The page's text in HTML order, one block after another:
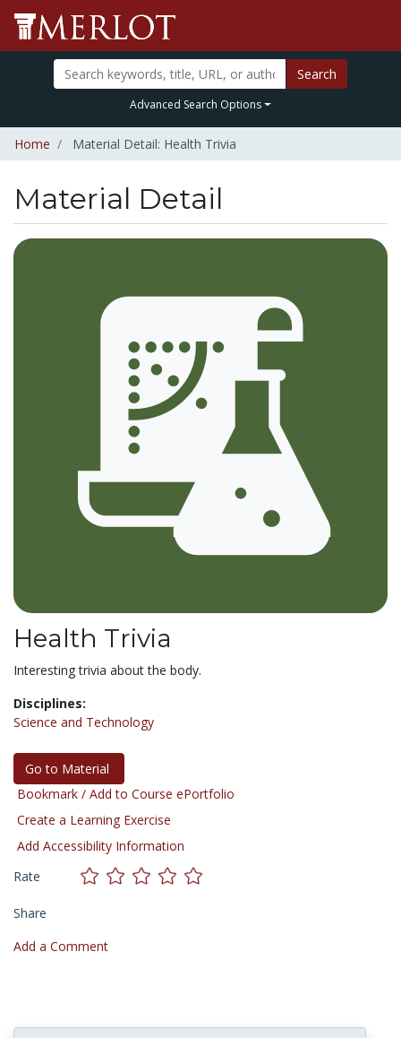
Search
Advanced Search Options
Home Material Detail: Health Trivia
Material Detail
Health Trivia
Interesting trivia about the body.
Disciplines:
Science and Technology
Go to Material
Bookmark / Add to Course ePortfolio
Create a Learning Exercise
Add Accessibility Information
Rate
Share
Add a Comment